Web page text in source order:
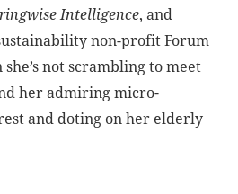
Intelligence, and
non-profit Forum
not scrambling to meet
her admiring micro-
and doting on her elderly